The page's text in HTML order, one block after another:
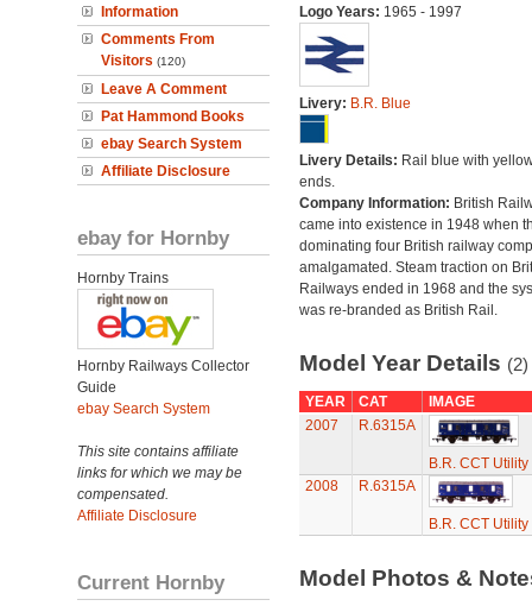
Information
Comments From
Visitors (120)
Leave A Comment
Pat Hammond Books
ebay Search System
Affiliate Disclosure
ebay for Hornby
Hornby Trains
Hornby Railways Collector
Guide
ebay Search System
This site contains affiliate
links for which we may be
compensated.
Affiliate Disclosure
Current Hornby
Logo Years: 1965 - 1997
Livery: B.R. Blue
Livery Details: Rail blue with
ends.
Company Information: British
came into existence in 1948 when
dominating four British railway
amalgamated. Steam traction on
Railways ended in 1968 and the
was re-branded as British Rail.
Model Year Details (2)
YEAR CAT
IMAGE
2007
R.6315A
B.R. CCT
2008
R.6315A
B.R. CCT
Model Photos &